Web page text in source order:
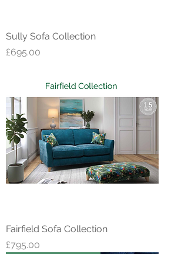
Sully Sofa Collection
Price
£695.00
Fairfield Sofa Collection
Price
£795.00